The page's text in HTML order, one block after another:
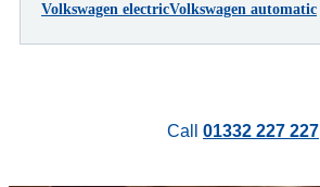
Volkswagen electricVolkswagen automatic
Call 01332 227 227